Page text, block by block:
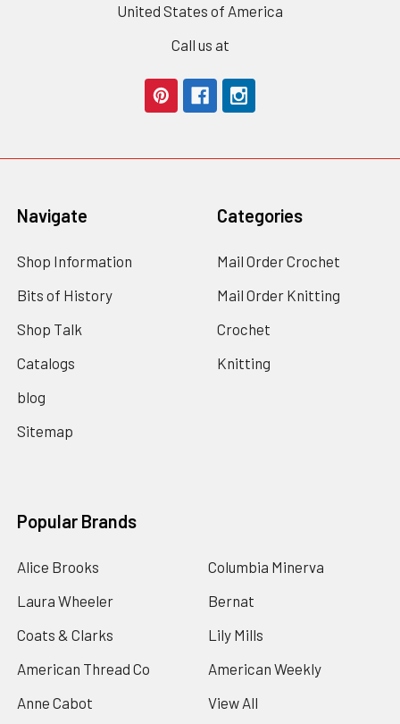
United States of America
Call us at
Navigate
Shop Information
Bits of History
Shop Talk
Catalogs
blog
Sitemap
Categories
Mail Order Crochet
Mail Order Knitting
Crochet
Knitting
Popular Brands
Alice Brooks
Laura Wheeler
Coats & Clarks
American Thread Co
Anne Cabot
Columbia Minerva
Bernat
Lily Mills
American Weekly
View All